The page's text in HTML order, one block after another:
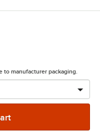
to manufacturer packaging.